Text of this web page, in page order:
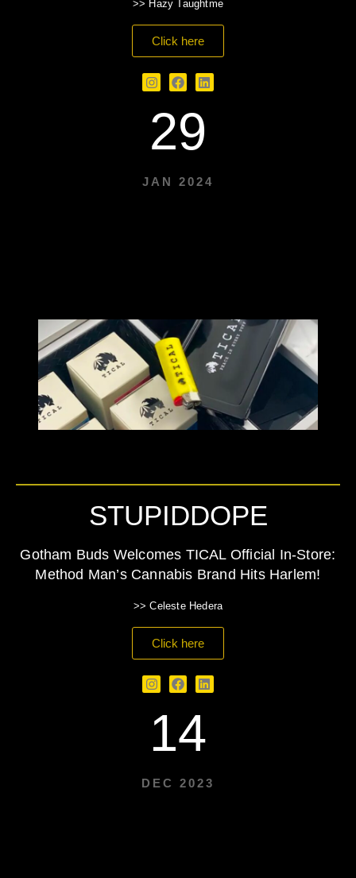
29
JAN 2024
>> Hazy Taughtme
Click here
14
DEC 2023
STUPIDDOPE
Gotham Buds Welcomes TICAL Official In-Store:
Method Man’s Cannabis Brand Hits Harlem!
>> Celeste Hedera
Click here